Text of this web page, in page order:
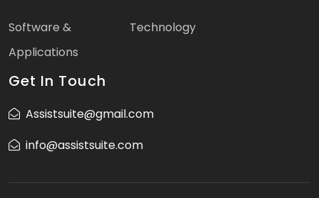
Software &
Applications
Technology
Get In Touch
Assistsuite@gmail.com
info@assistsuite.com